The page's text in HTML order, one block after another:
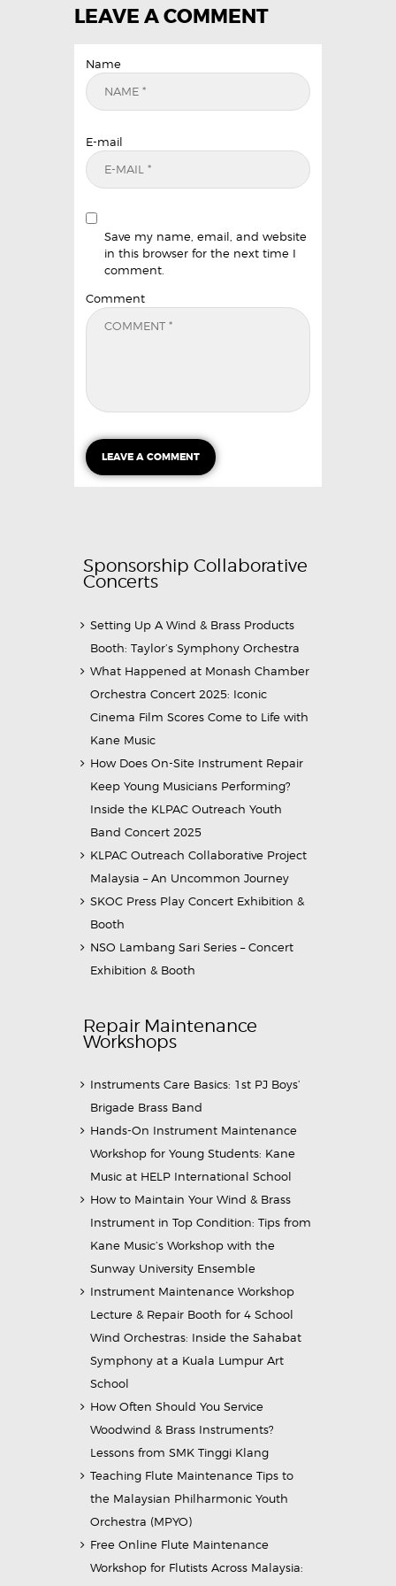
LEAVE A COMMENT
Name
E-mail
Save my name, email, and website
in this browser for the next time I
comment.
Comment
Sponsorship Collaborative
Concerts
Setting Up A Wind & Brass Products
Booth: Taylor’s Symphony Orchestra
What Happened at Monash Chamber
Orchestra Concert 2025: Iconic
Cinema Film Scores Come to Life with
Kane Music
How Does On-Site Instrument Repair
Keep Young Musicians Performing?
Inside the KLPAC Outreach Youth
Band Concert 2025
KLPAC Outreach Collaborative Project
Malaysia – An Uncommon Journey
SKOC Press Play Concert Exhibition &
Booth
NSO Lambang Sari Series – Concert
Exhibition & Booth
Repair Maintenance
Workshops
Instruments Care Basics: 1st PJ Boys’
Brigade Brass Band
Hands-On Instrument Maintenance
Workshop for Young Students: Kane
Music at HELP International School
How to Maintain Your Wind & Brass
Instrument in Top Condition: Tips from
Kane Music’s Workshop with the
Sunway University Ensemble
Instrument Maintenance Workshop
Lecture & Repair Booth for 4 School
Wind Orchestras: Inside the Sahabat
Symphony at a Kuala Lumpur Art
School
How Often Should You Service
Woodwind & Brass Instruments?
Lessons from SMK Tinggi Klang
Teaching Flute Maintenance Tips to
the Malaysian Philharmonic Youth
Orchestra (MPYO)
Free Online Flute Maintenance
Workshop for Flutists Across Malaysia: